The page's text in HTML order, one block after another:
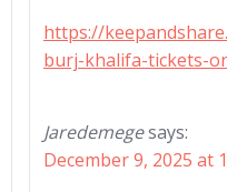
https://
burj-khalifa-tickets-
Jaredemegesays:
December 9, 2025 at